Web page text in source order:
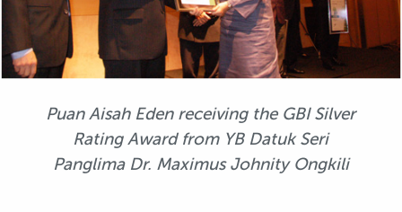
Puan Aisah Eden receiving the GBI Silver
Rating Award from YB Datuk Seri
Panglima Dr. Maximus Johnity Ongkili